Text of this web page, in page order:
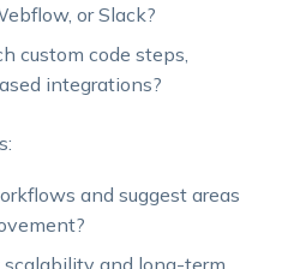
or Slack?
custom code steps,
integrations?
and suggest areas
and long-term